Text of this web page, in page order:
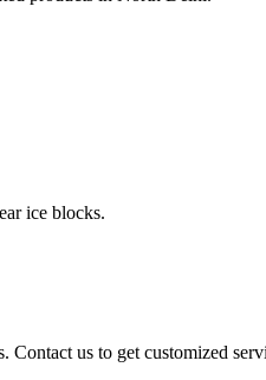
ice blocks.
us to get customized